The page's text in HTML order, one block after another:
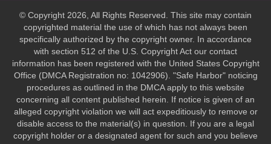
© Copyright 2026, All Rights Reserved. This site may contain
copyrighted material the use of which has not always been
specifically authorized by the copyright owner. In accordance
with section 512 of the U.S. Copyright Act our contact
information has been registered with the United States Copyright
Office (DMCA Registration no: 1042906). "Safe Harbor" noticing
procedures as outlined in the DMCA apply to this website
concerning all content published herein. If notice is given of an
alleged copyright violation we will act expeditiously to remove or
disable access to the material(s) in question. If you are a legal
copyright holder or a designated agent for such and you believe